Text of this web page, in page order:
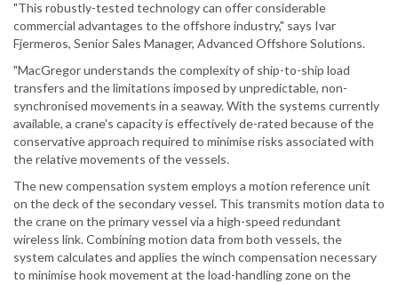
"This robustly-tested technology can offer considerable
commercial advantages to the offshore industry," says Ivar
Fjermeros, Senior Sales Manager, Advanced Offshore Solutions.
"MacGregor understands the complexity of ship-to-ship load
transfers and the limitations imposed by unpredictable, non-
synchronised movements in a seaway. With the systems currently
available, a crane's capacity is effectively de-rated because of the
conservative approach required to minimise risks associated with
the relative movements of the vessels.
The new compensation system employs a motion reference unit
on the deck of the secondary vessel. This transmits motion data to
the crane on the primary vessel via a high-speed redundant
wireless link. Combining motion data from both vessels, the
system calculates and applies the winch compensation necessary
to minimise hook movement at the load-handling zone on the